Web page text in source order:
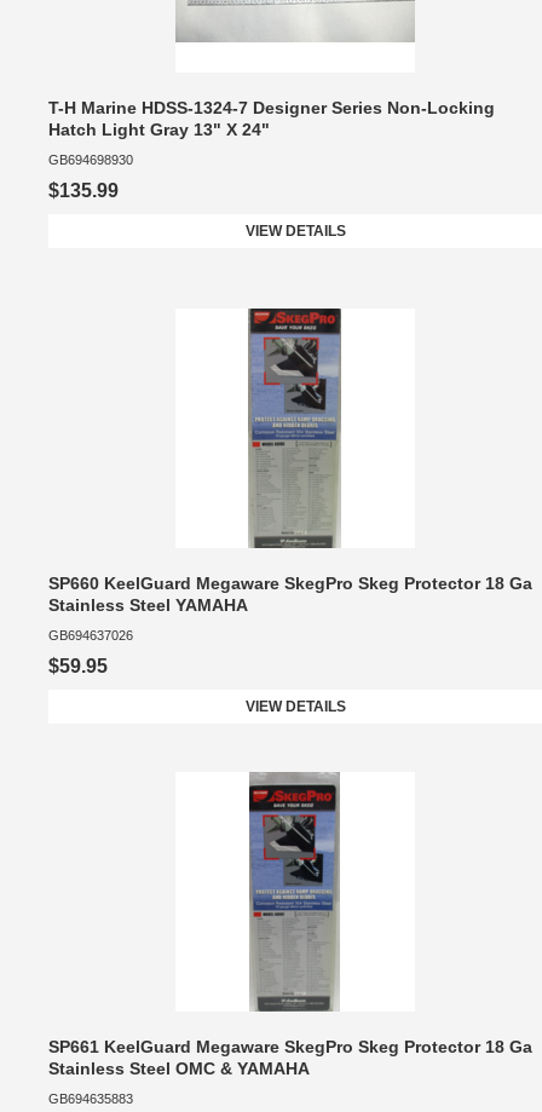
T-H Marine HDSS-1324-7 Designer Series Non-Locking
Hatch Light Gray 13" X 24"
GB694698930
$135.99
VIEW DETAILS
SP660 KeelGuard Megaware SkegPro Skeg Protector 18 Ga
Stainless Steel YAMAHA
GB694637026
$59.95
VIEW DETAILS
SP661 KeelGuard Megaware SkegPro Skeg Protector 18 Ga
Stainless Steel OMC & YAMAHA
GB694635883